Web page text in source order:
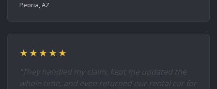
Peoria, AZ
★★★★★
"They handled my claim, kept me updated the
whole time, and even returned our rental car for